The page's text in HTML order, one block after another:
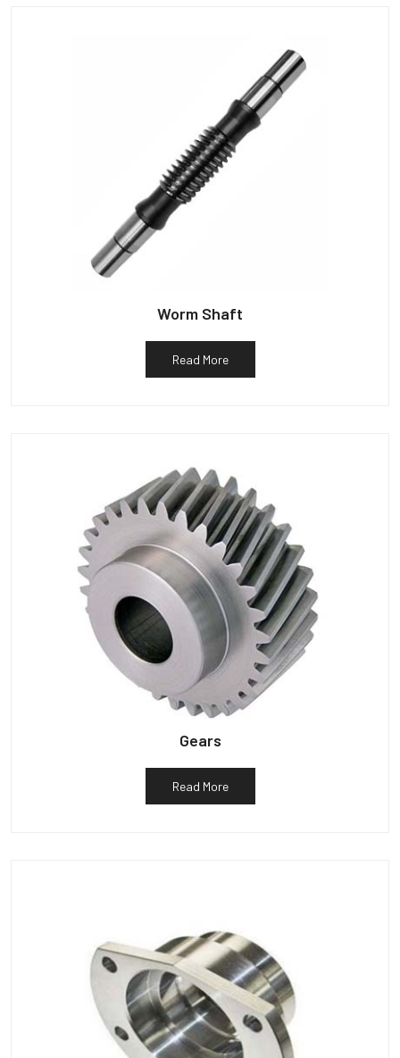
Worm Shaft
Read More
Gears
Read More